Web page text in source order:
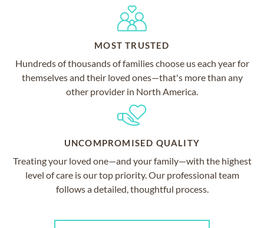
MOST TRUSTED
Hundreds of thousands of families choose us each year for
themselves and their loved ones—that's more than any
other provider in North America.
UNCOMPROMISED QUALITY
Treating your loved one—and your family—with the highest
level of care is our top priority. Our professional team
follows a detailed, thoughtful process.